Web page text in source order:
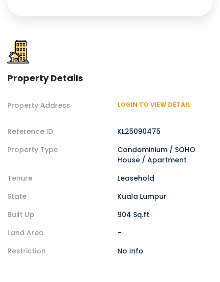
Property Details
Property Address LOGIN TO VIEW DETAIL
Reference ID
KL25090475
Property Type
Condominium / SOHO
House / Apartment
Tenure
Leasehold
State
Kuala Lumpur
Built Up
904 Sq.ft
Land Area
-
Restriction
No Info